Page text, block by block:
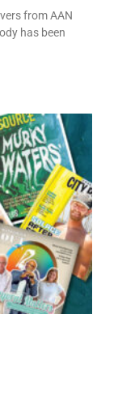
from AAN
has been